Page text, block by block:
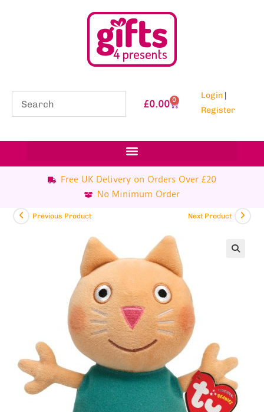
£0.00 0 Login |
Register
Free UK Delivery on Orders Over £20
No Minimum Order
Previous Product Next Product